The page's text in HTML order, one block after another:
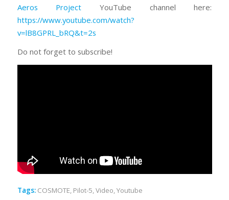
Aeros Project YouTube channel here:
https://www.youtube.com/watch?
v=lB8GPRL_bRQ&t=2s
Do not forget to subscribe!
Tags: COSMOTE, Pilot-5,Video,Youtube